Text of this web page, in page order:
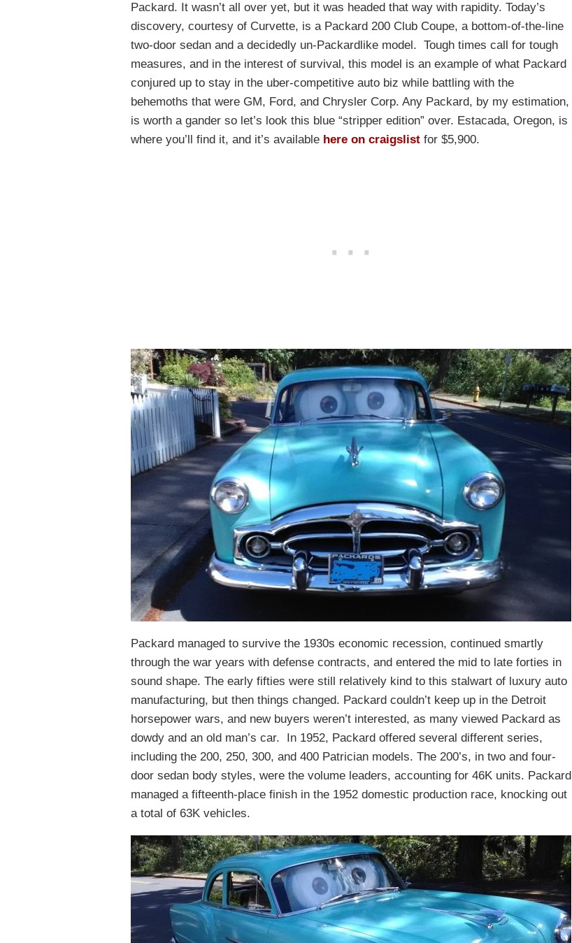
Packard. It wasn’t all over yet, but it was headed that way with rapidity. Today’s
discovery, courtesy of Curvette, is a Packard 200 Club Coupe, a bottom-of-the-line
two-door sedan and a decidedly un-Packardlike model. Tough times call for tough
measures, and in the interest of survival, this model is an example of what Packard
conjured up to stay in the uber-competitive auto biz while battling with the
behemoths that were GM, Ford, and Chrysler Corp. Any Packard, by my estimation,
is worth a gander so let’s look this blue “stripper edition” over. Estacada, Oregon, is
where you’ll find it, and it’s available here on craigslist for $5,900.
Packard managed to survive the 1930s economic recession, continued smartly
through the war years with defense contracts, and entered the mid to late forties in
sound shape. The early fifties were still relatively kind to this stalwart of luxury auto
manufacturing, but then things changed. Packard couldn’t keep up in the Detroit
horsepower wars, and new buyers weren’t interested, as many viewed Packard as
dowdy and an old man’s car. In 1952, Packard offered several different series,
including the 200, 250, 300, and 400 Patrician models. The 200’s, in two and four-
door sedan body styles, were the volume leaders, accounting for 46K units. Packard
managed a fifteenth-place finish in the 1952 domestic production race, knocking out
a total of 63K vehicles.